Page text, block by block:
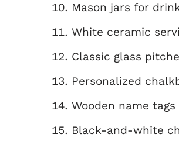
Mason jars for
White ceramic
Classic glass
Personalized
Wooden name
Black-and-white